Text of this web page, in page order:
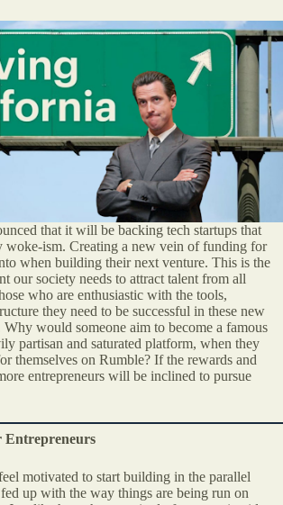
that it will be backing tech startups that
woke-ism. Creating a new vein of funding for
when building their next venture. This is the
our society needs to attract talent from all
who are enthusiastic with the tools,
they need to be successful in these new
would someone aim to become a famous
partisan and saturated platform, when they
themselves on Rumble? If the rewards and
entrepreneurs will be inclined to pursue
Entrepreneurs
motivated to start building in the parallel
up with the way things are being run on